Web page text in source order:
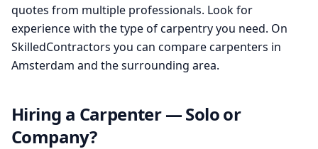
quotes from multiple professionals. Look for
experience with the type of carpentry you need. On
SkilledContractors you can compare carpenters in
Amsterdam and the surrounding area.
Hiring a Carpenter — Solo or
Company?